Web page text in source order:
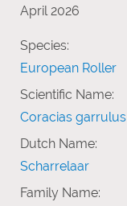
April 2026
Species:
European Roller
Scientific Name:
Coracias garrulus
Dutch Name:
Scharrelaar
Family Name: